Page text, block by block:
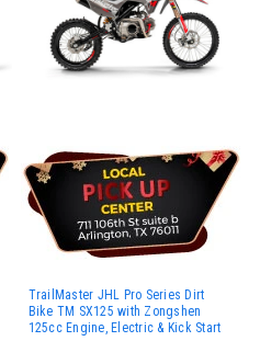
TrailMaster JHL Pro Series Dirt
Bike TM SX125 with Zongshen
125cc Engine, Electric & Kick Start